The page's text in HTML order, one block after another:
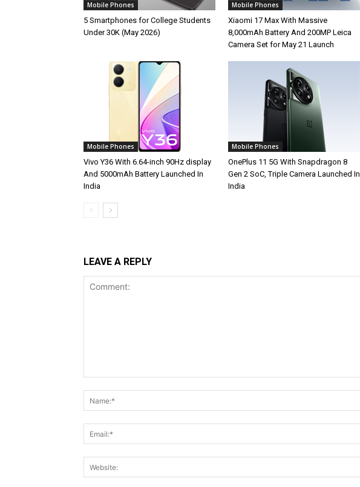
Mobile Phones
5 Smartphones for College Students
Under 30K (May 2026)
Mobile Phones
Xiaomi 17 Max With Massive
8,000mAh Battery And 200MP Leica
Camera Set for May 21 Launch
Mobile Phones
Vivo Y36 With 6.64-inch 90Hz display
And 5000mAh Battery Launched In
India
Mobile Phones
OnePlus 11 5G With Snapdragon 8
Gen 2 SoC, Triple Camera Launched In
India
LEAVE A REPLY